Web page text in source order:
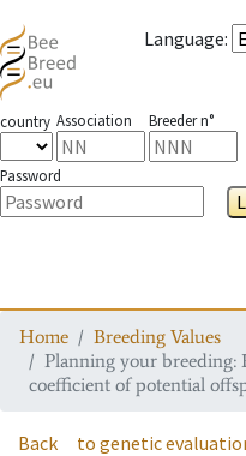
Language:
country Association Breeder n°
Password
Home
Breeding Values
Planning your breeding:
coefficient of potential
Back to genetic